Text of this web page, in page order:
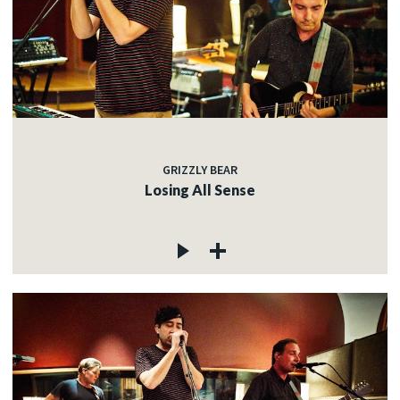
GRIZZLY BEAR
Losing All Sense